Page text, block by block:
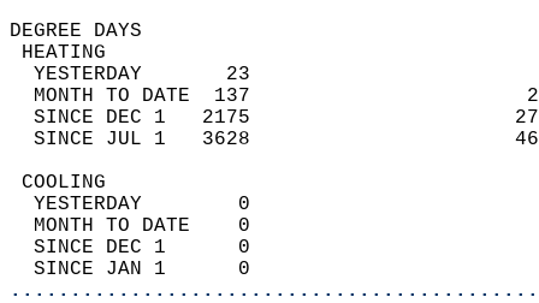
DEGREE
YESTERDAY       23
MONTH TO DATE  137
SINCE DEC 1   2175
SINCE JUL 1   3628
YESTERDAY        0
MONTH TO DATE    0
SINCE DEC 1      0
SINCE JAN 1      0